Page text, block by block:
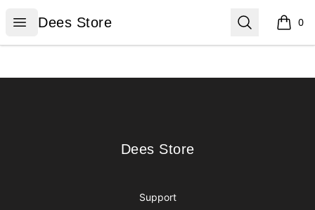
Open menu
Dees Store
Dees Store Search 0
items
Dees Store
Dees Store
Support